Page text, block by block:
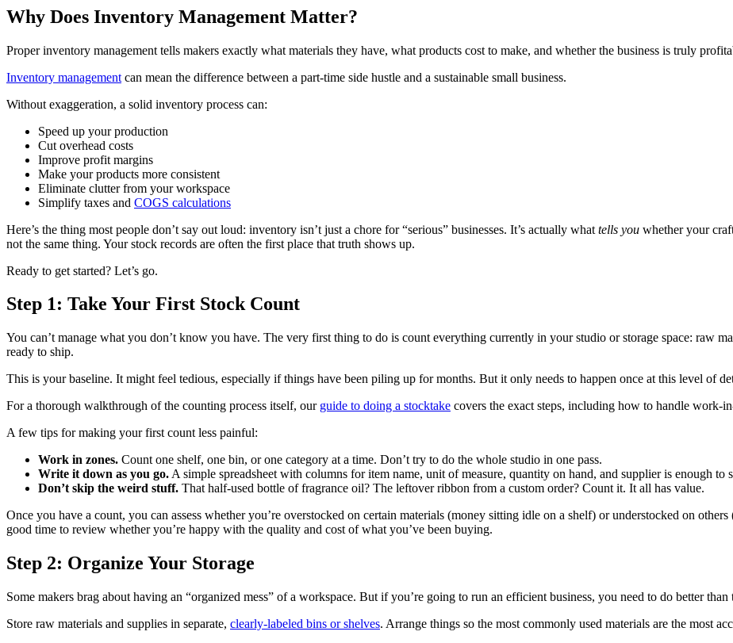
Why Does Inventory Management Matter?
Proper inventory management tells makers exactly what materials they have, what products cost to make, and whether the business is truly
Inventory management can mean the difference between a part-time side hustle and a sustainable small business.
Without exaggeration, a solid inventory process can:
Speed up your production
Cut overhead costs
Improve profit margins
Make your products more consistent
Eliminate clutter from your workspace
Simplify taxes and COGS calculations
Here’s the thing most people don’t say out loud: inventory isn’t just a chore for “serious” businesses. It’s actually what tells you whether your
not the same thing. Your stock records are often the first place that truth shows up.
Ready to get started? Let’s go.
Step 1: Take Your First Stock Count
You can’t manage what you don’t know you have. The very first thing to do is count everything currently in your studio or storage space: raw
ready to ship.
This is your baseline. It might feel tedious, especially if things have been piling up for months. But it only needs to happen once at this level of
For a thorough walkthrough of the counting process itself, our guide to doing a stocktake covers the exact steps, including how to handle work-
A few tips for making your first count less painful:
Work in zones. Count one shelf, one bin, or one category at a time. Don’t try to do the whole studio in one pass.
Write it down as you go. A simple spreadsheet with columns for item name, unit of measure, quantity on hand, and supplier is enough to
Don’t skip the weird stuff. That half-used bottle of fragrance oil? The leftover ribbon from a custom order? Count it. It all has value.
Once you have a count, you can assess whether you’re overstocked on certain materials (money sitting idle on a shelf) or understocked on
good time to review whether you’re happy with the quality and cost of what you’ve been buying.
Step 2: Organize Your Storage
Some makers brag about having an “organized mess” of a workspace. But if you’re going to run an efficient business, you need to do better than
Store raw materials and supplies in separate, clearly-labeled bins or shelves. Arrange things so the most commonly used materials are the most